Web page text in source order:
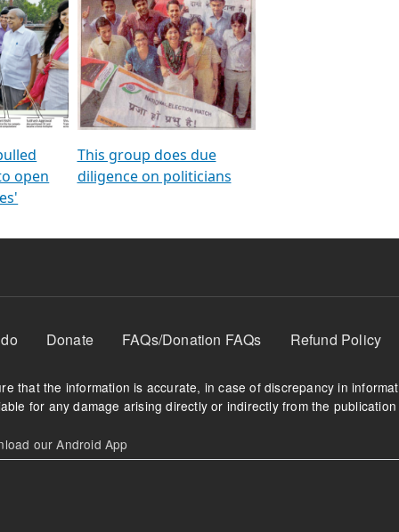
From NOTA to win against
open
This group does due
diligence on politicians